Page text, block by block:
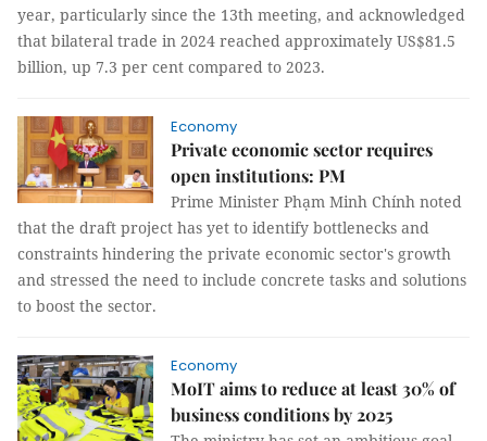
year, particularly since the 13th meeting, and acknowledged
that bilateral trade in 2024 reached approximately US$81.5
billion, up 7.3 per cent compared to 2023.
Economy
Private economic sector requires
open institutions: PM
Prime Minister Phạm Minh Chính noted
that the draft project has yet to identify bottlenecks and
constraints hindering the private economic sector's growth
and stressed the need to include concrete tasks and solutions
to boost the sector.
Economy
MoIT aims to reduce at least 30% of
business conditions by 2025